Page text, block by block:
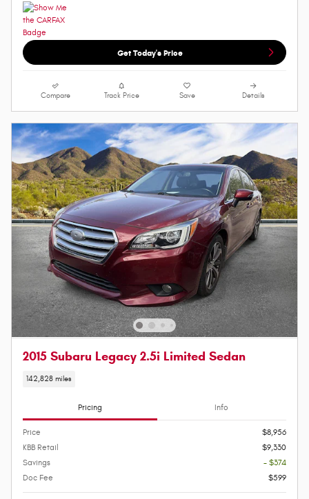
Get Today's Price
Compare Track Price Save Details
2015 Subaru Legacy 2.5i Limited Sedan
142,828 miles
Pricing Info
Price
$8,956
KBB Retail
$9,330
Savings
- $374
Doc Fee
$599